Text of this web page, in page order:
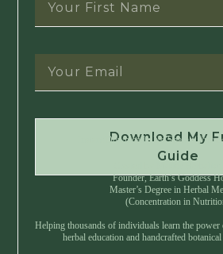
Download My
Guide
Instant Download • No Spam •
Founder, Earth’s Goddess
Master’s Degree in Herbal
(Concentration in
Helping thousands of individuals learn the
herbal education and handcrafted